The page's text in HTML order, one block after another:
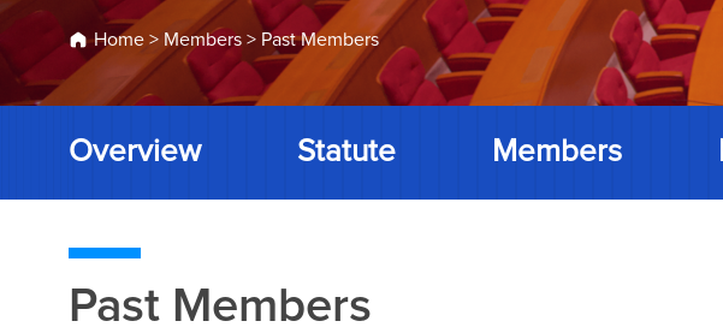
Home > Members > Past Members
Overview Statute Members
Past Members